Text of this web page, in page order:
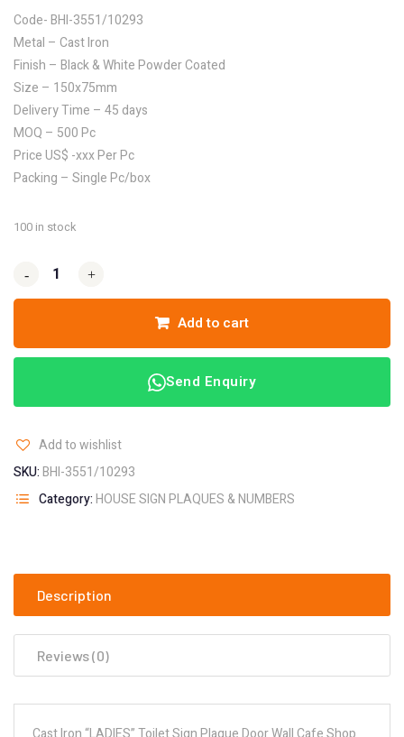
Code- BHI-3551/10293
Metal – Cast Iron
Finish – Black & White Powder Coated
Size – 150x75mm
Delivery Time – 45 days
MOQ – 500 Pc
Price US$ -xxx Per Pc
Packing – Single Pc/box
100 in stock
- +
- +
Add to cart
Send Enquiry
Add to wishlist
SKU:BHI-3551/10293
Category:HOUSE SIGN PLAQUES & NUMBERS
Description
Reviews (0)